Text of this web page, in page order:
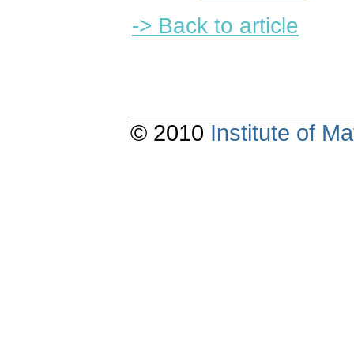
-> Back to article
© 2010 Institute of